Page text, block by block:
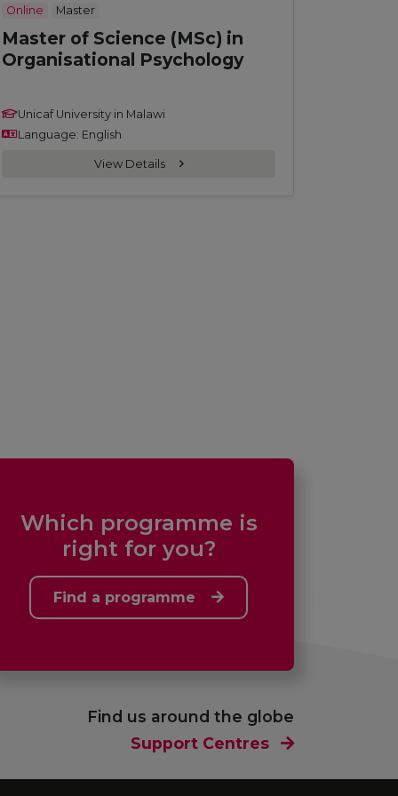
Online Master
Master of Science (MSc) in
Organisational Psychology
Unicaf University in Malawi
Language: English
View Details
Which programme is
right for you?
Find a programme
Find us around the globe
Support Centres